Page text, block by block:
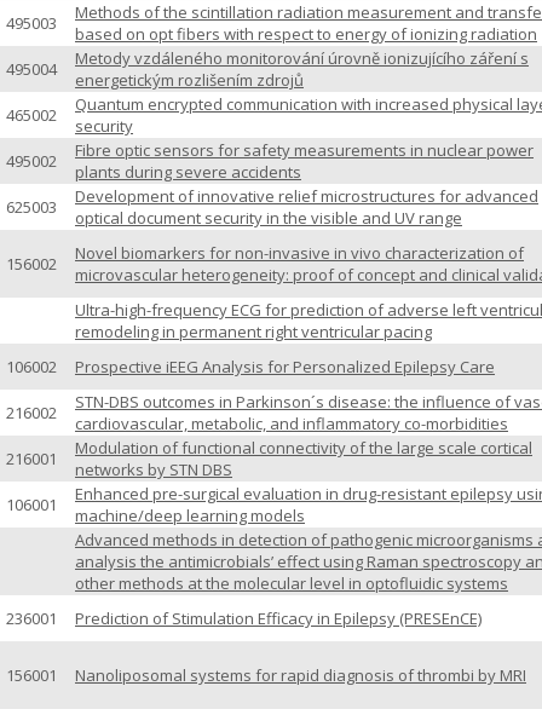
495003
Methods of the scintillation radiation measurement and
based on opt fibers with respect to energy of ionizing radiation
495004
Metody vzdáleného monitorování úrovně ionizujícího záření s
energetickým rozlišením zdrojů
465002
Quantum encrypted communication with increased physical
security
495002
Fibre optic sensors for safety measurements in nuclear power
plants during severe accidents
625003
Development of innovative relief microstructures for advanced
optical document security in the visible and UV range
156002
Novel biomarkers for non-invasive in vivo characterization of
microvascular heterogeneity: proof of concept and clinical
Ultra-high-frequency ECG for prediction of adverse left
remodeling in permanent right ventricular pacing
106002
Prospective iEEG Analysis for Personalized Epilepsy Care
216002
STN-DBS outcomes in Parkinson´s disease: the influence of
cardiovascular, metabolic, and inflammatory co-morbidities
216001
Modulation of functional connectivity of the large scale cortical
networks by STN DBS
106001
Enhanced pre-surgical evaluation in drug-resistant epilepsy
machine/deep learning models
Advanced methods in detection of pathogenic microorganisms
analysis the antimicrobials’ effect using Raman spectroscopy
other methods at the molecular level in optofluidic systems
236001
Prediction of Stimulation Efficacy in Epilepsy (PRESEnCE)
156001 Nanoliposomal systems for rapid diagnosis of thrombi by MRI